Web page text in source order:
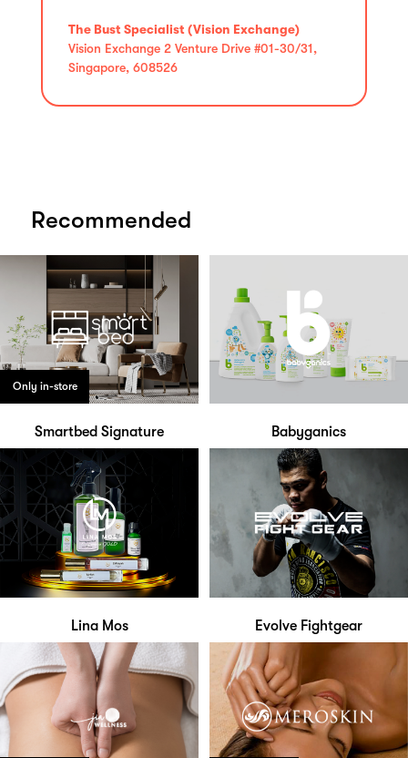
The Bust Specialist (Vision Exchange)
Vision Exchange 2 Venture Drive #01-30/31,
Singapore, 608526
Recommended
Only in-store
Smartbed Signature Babyganics
Lina Mos Evolve Fightgear